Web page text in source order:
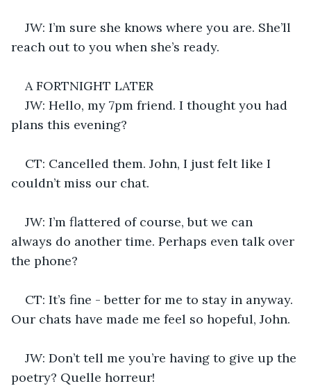
JW: I’m sure she knows where you are. She’ll
reach out to you when she’s ready.
A FORTNIGHT LATER
JW: Hello, my 7pm friend. I thought you had
plans this evening?
CT: Cancelled them. John, I just felt like I
couldn’t miss our chat.
JW: I’m flattered of course, but we can
always do another time. Perhaps even talk over
the phone?
CT: It’s fine - better for me to stay in anyway.
Our chats have made me feel so hopeful, John.
JW: Don’t tell me you’re having to give up the
poetry? Quelle horreur!